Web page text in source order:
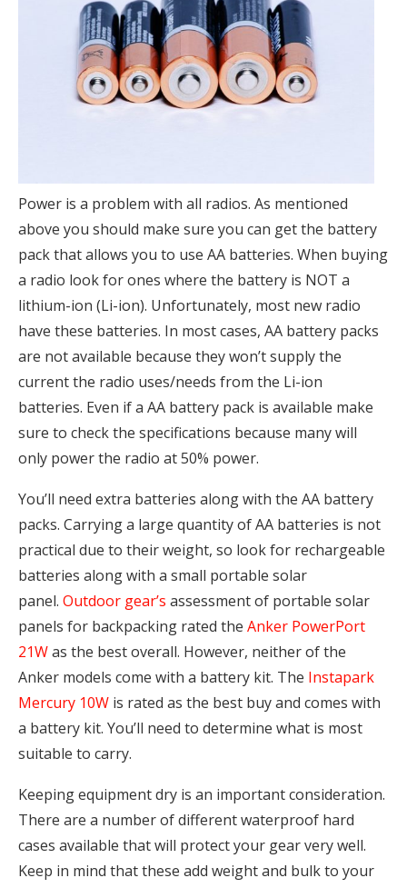
Power is a problem with all radios. As mentioned
above you should make sure you can get the battery
pack that allows you to use AA batteries. When buying
a radio look for ones where the battery is NOT a
lithium-ion (Li-ion). Unfortunately, most new radio
have these batteries. In most cases, AA battery packs
are not available because they won’t supply the
current the radio uses/needs from the Li-ion
batteries. Even if a AA battery pack is available make
sure to check the specifications because many will
only power the radio at 50% power.
You’ll need extra batteries along with the AA battery
packs. Carrying a large quantity of AA batteries is not
practical due to their weight, so look for rechargeable
batteries along with a small portable solar
panel. Outdoor gear’s assessment of portable solar
panels for backpacking rated the Anker PowerPort
21Was the best overall. However, neither of the
Anker models come with a battery kit. The Instapark
Mercury 10W is rated as the best buy and comes with
a battery kit. You’ll need to determine what is most
suitable to carry.
Keeping equipment dry is an important consideration.
There are a number of different waterproof hard
cases available that will protect your gear very well.
Keep in mind that these add weight and bulk to your